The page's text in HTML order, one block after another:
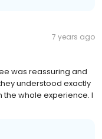
7 years ago
was reassuring and
understood exactly
the whole experience. I